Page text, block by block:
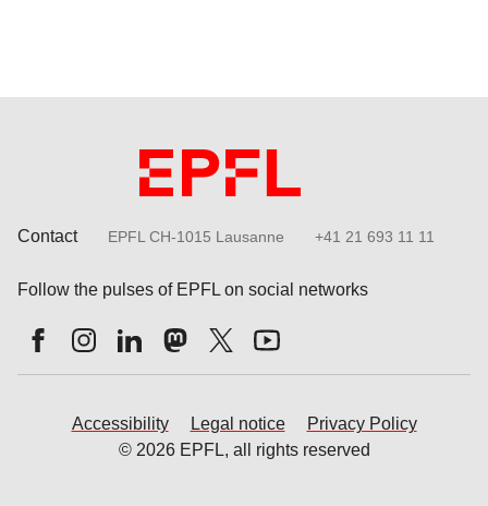
Contact EPFL CH-1015 Lausanne +41 21 693 11 11
Follow the pulses of EPFL on social networks
Accessibility Legal notice
Privacy Policy
© 2026 EPFL, all rights reserved